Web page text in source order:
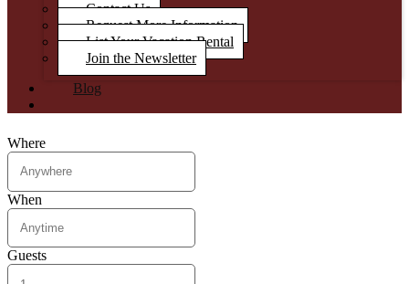
Contact Us
Request More Information
List Your Vacation Rental
Join the Newsletter
Blog
Where
When
Guests